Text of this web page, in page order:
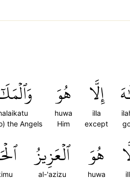
إِلَّا
illa
except
هُوَ
huwa
Him
the Angels
هُوَ
huwa
ٱلۡعَزِيزُ
al-'azizu